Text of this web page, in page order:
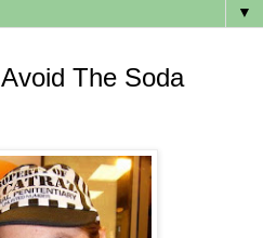
▼
The Soda